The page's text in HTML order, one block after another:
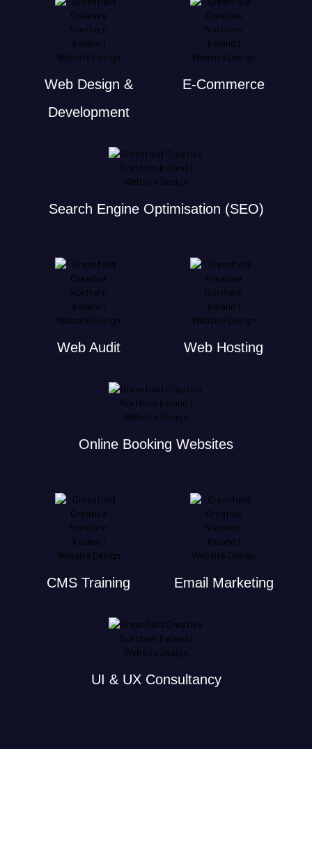
Web Design &
Development
E-Commerce
Search Engine Optimisation (SEO)
Web Audit Web Hosting
Online Booking Websites
CMS Training Email Marketing
UI & UX Consultancy